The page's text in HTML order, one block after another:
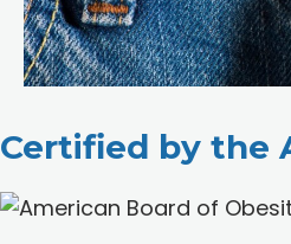
Certified by the